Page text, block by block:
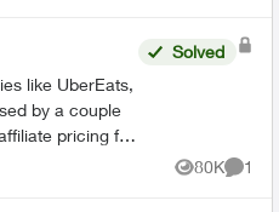
like UberEats,
by a couple
pricing for
and Rogers
Solved
80K
Views
1